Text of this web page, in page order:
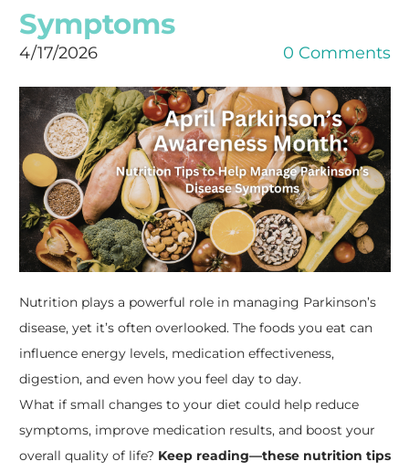
Symptoms
4/17/2026 0 Comments
Nutrition plays a powerful role in managing Parkinson’s
disease, yet it’s often overlooked. The foods you eat can
influence energy levels, medication effectiveness,
digestion, and even how you feel day to day.
What if small changes to your diet could help reduce
symptoms, improve medication results, and boost your
overall quality of life? Keep reading—these nutrition tips